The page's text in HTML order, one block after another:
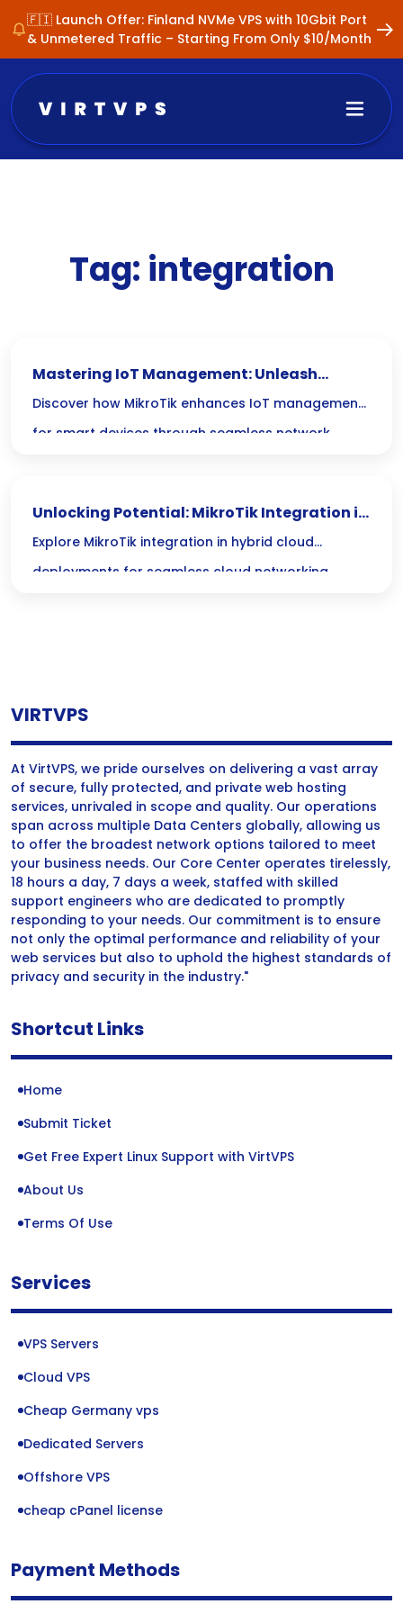
🇫🇮 Launch Offer: Finland NVMe VPS with 10Gbit Port
& Unmetered Traffic – Starting From Only $10/Month
Tag: integration
Mastering IoT Management: Unleash
MikroTik for Smart Device Integration
Discover how MikroTik enhances IoT management
for smart devices through seamless network
Unlocking Potential: MikroTik Integration in
Hybrid Cloud Networking
Explore MikroTik integration in hybrid cloud
deployments for seamless cloud networking,
VIRTVPS
At VirtVPS, we pride ourselves on delivering a vast array
of secure, fully protected, and private web hosting
services, unrivaled in scope and quality. Our operations
span across multiple Data Centers globally, allowing us
to offer the broadest network options tailored to meet
your business needs. Our Core Center operates tirelessly,
18 hours a day, 7 days a week, staffed with skilled
support engineers who are dedicated to promptly
responding to your needs. Our commitment is to ensure
not only the optimal performance and reliability of your
web services but also to uphold the highest standards of
privacy and security in the industry."
Shortcut Links
Home
Submit Ticket
Get Free Expert Linux Support with VirtVPS
About Us
Terms Of Use
Services
VPS Servers
Cloud VPS
Cheap Germany vps
Dedicated Servers
Offshore VPS
cheap cPanel license
Payment Methods